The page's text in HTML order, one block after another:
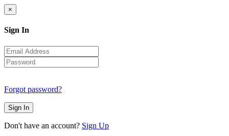
×
Sign In
Forgot password?
Sign In
Don't have an account? Sign Up